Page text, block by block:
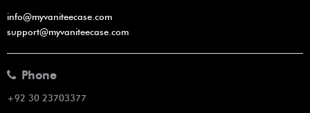
info@myvaniteecase.com
support@myvaniteecase.com
Phone
+92 30 23703377